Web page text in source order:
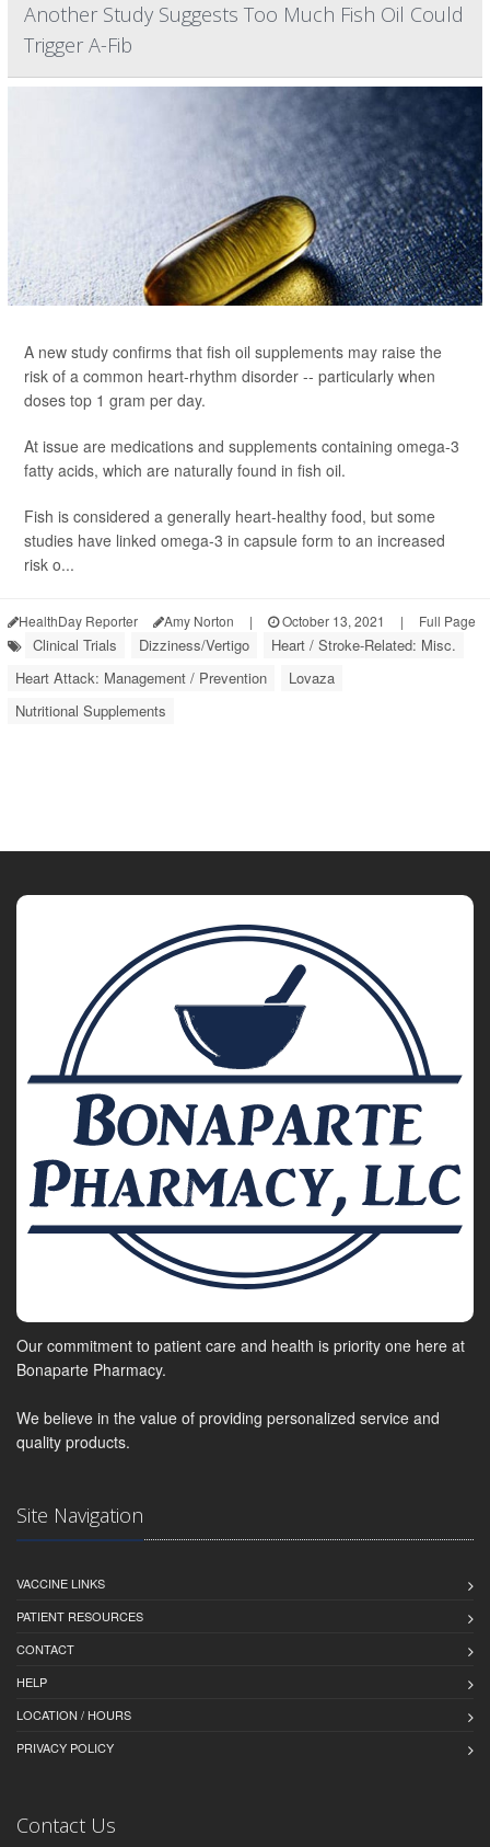
Another Study Suggests Too Much Fish Oil Could
Trigger A-Fib
A new study confirms that fish oil supplements may raise the
risk of a common heart-rhythm disorder -- particularly when
doses top 1 gram per day.
At issue are medications and supplements containing omega-3
fatty acids, which are naturally found in fish oil.
Fish is considered a generally heart-healthy food, but some
studies have linked omega-3 in capsule form to an increased
risk o...
HealthDay Reporter Amy Norton | October 13, 2021 | Full Page
Clinical Trials Dizziness/Vertigo
Heart / Stroke-Related: Misc.
Heart Attack: Management / Prevention
Lovaza
Nutritional Supplements
Our commitment to patient care and health is priority one here at
Bonaparte Pharmacy.
We believe in the value of providing personalized service and
quality products.
Site Navigation
VACCINE LINKS
PATIENT RESOURCES
CONTACT
HELP
LOCATION / HOURS
PRIVACY POLICY
Contact Us